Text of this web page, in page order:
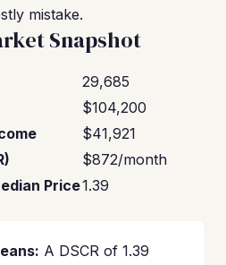
mistake.
Snapshot
29,685
$104,200
$41,921
$872/month
Price1.39
A DSCR of 1.39